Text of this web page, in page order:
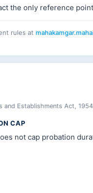
the only reference
rules at
and Establishments Act, 1954
CAP
not cap probation